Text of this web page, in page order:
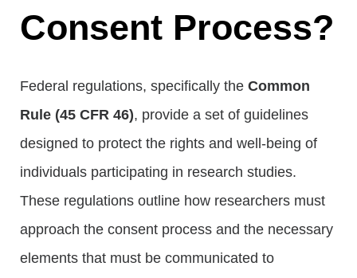
Consent Process?
Federal regulations, specifically the Common
Rule (45 CFR 46), provide a set of guidelines
designed to protect the rights and well-being of
individuals participating in research studies.
These regulations outline how researchers must
approach the consent process and the necessary
elements that must be communicated to